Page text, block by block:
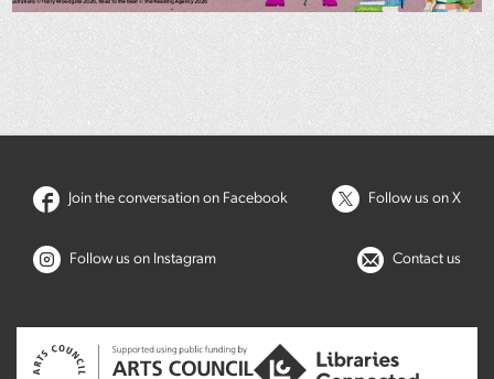
Join the conversation on Facebook Follow us on X
Follow us on Instagram Contact us